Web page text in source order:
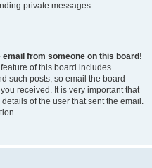
private messages.
email from someone on this board!
of this board includes
such posts, so email the board
received. It is very important that
of the user that sent the email.